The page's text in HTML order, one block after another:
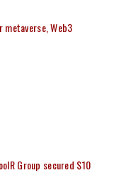
metaverse, Web3
Group secured $10